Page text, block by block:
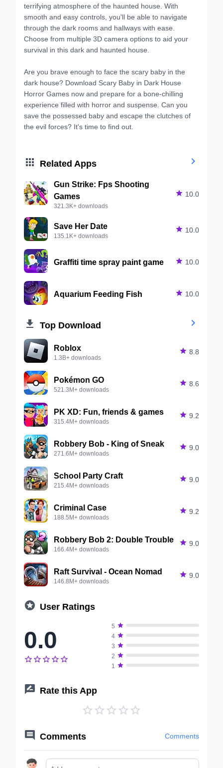
terrifying atmosphere of the haunted house. With
smooth and easy controls, you'll be able to navigate
through the dark rooms and hallways with ease.
Choose from multiple 3D camera options to aid your
survival in this dark and haunted house.
Are you brave enough to face the scary baby in the
dark house? Download Scary Baby in Dark House
Horror Games now and prepare for a bone-chilling
experience filled with horror and suspense. Can you
save the possessed baby and escape the clutches of
the evil forces? It's time to find out.
 Related Apps 
Gun Strike: Fps Shooting
Games
321.3K+ downloads
 10.0
Save Her Date
135.1K+ downloads
 10.0
Graffiti time spray paint game  10.0
Aquarium Feeding Fish  10.0
 Top Download 
Roblox
1.3B+ downloads
 8.8
Pokémon GO
521.3M+ downloads
 8.6
PK XD: Fun, friends & games
315.4M+ downloads
 9.2
Robbery Bob - King of Sneak
271.6M+ downloads
 9.0
School Party Craft
215.4M+ downloads
 9.0
Criminal Case
188.5M+ downloads
 9.2
Robbery Bob 2: Double Trouble
166.4M+ downloads
 9.0
Raft Survival - Ocean Nomad
146.8M+ downloads
 9.0
 User Ratings
0.0
    
5 
4 
3 
2 
1 
 Rate this App
    
 Comments Comments